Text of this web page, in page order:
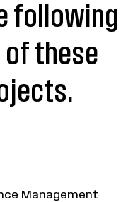
following
of these
Management